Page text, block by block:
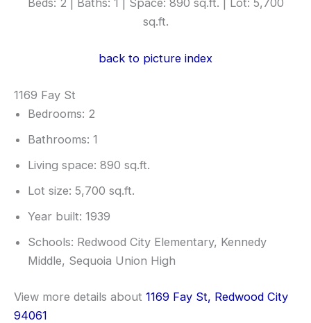
sq.ft.
back to picture index
1169 Fay St
Bedrooms: 2
Bathrooms: 1
Living space: 890 sq.ft.
Lot size: 5,700 sq.ft.
Year built: 1939
Schools: Redwood City Elementary, Kennedy
Middle, Sequoia Union High
View more details about 1169 Fay St, Redwood City
94061